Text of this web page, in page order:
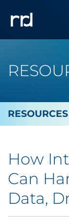
By Industry
Automotive
Cannabis
How
Can
Data,